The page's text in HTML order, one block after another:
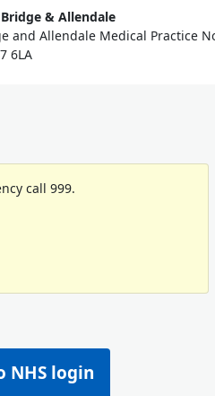
& Allendale
and Allendale Medical Practice
6LA
call 999.
NHS login